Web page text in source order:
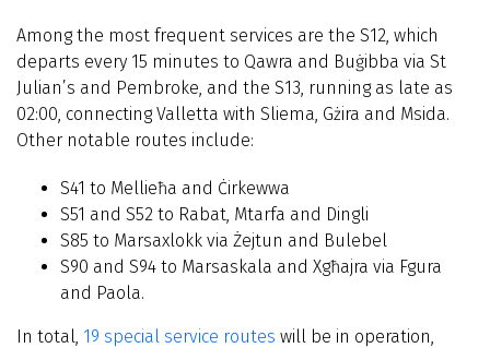
Among the most frequent services are the S12, which
departs every 15 minutes to Qawra and Buġibba via St
Julian’s and Pembroke, and the S13, running as late as
02:00, connecting Valletta with Sliema, Gżira and Msida.
Other notable routes include:
S41 to Mellieħa and Ċirkewwa
S51 and S52 to Rabat, Mtarfa and Dingli
S85 to Marsaxlokk via Żejtun and Bulebel
S90 and S94 to Marsaskala and Xgħajra via Fgura
and Paola.
In total, 19 special service routes will be in operation,